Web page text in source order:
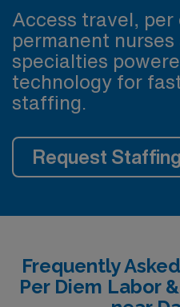
Access travel, per
permanent nurses
specialties
technology for
staffing.
Request Staffing
Frequently
Per Diem Labor